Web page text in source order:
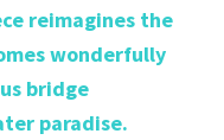
reimagines the
wonderfully
bridge
paradise.